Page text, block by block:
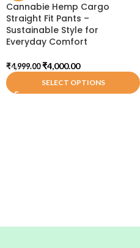
Cannabie Hemp Cargo
Straight Fit Pants –
Sustainable Style for
Everyday Comfort
₹4,999.00 ₹4,000.00
SELECT OPTIONS